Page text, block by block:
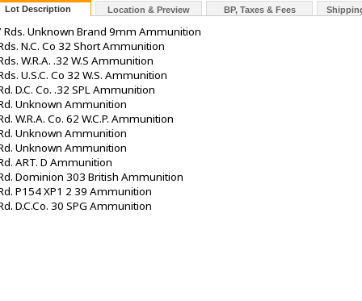
Lot Description Location & Preview BP, Taxes & Fees
Rds. Unknown Brand 9mm Ammunition
N.C. Co 32 Short Ammunition
W.R.A. .32 W.S Ammunition
U.S.C. Co 32 W.S. Ammunition
D.C. Co. .32 SPL Ammunition
Unknown Ammunition
W.R.A. Co. 62 W.C.P. Ammunition
Unknown Ammunition
Unknown Ammunition
ART. D Ammunition
Dominion 303 British Ammunition
P154 XP1 2 39 Ammunition
D.C.Co. 30 SPG Ammunition